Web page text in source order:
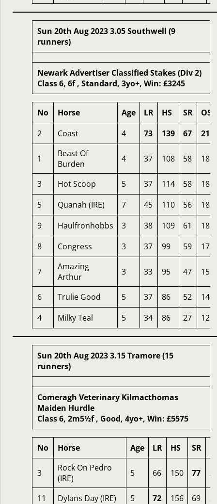
Sun 20th Aug 2023 3.05 Southwell (9
runners)
Newark Advertiser Classified Stakes (Div 2)
Class 6, 6f , Standard, 3yo+, Win: £3245
No Horse Age LR HS SR
OSR
2
Coast 4 73 139 67 211
1
Beast Of
Burden
4 37 108 58 185
3 Hot Scoop 5 37 114 58
184
5
Quanah (IRE) 7 45 110 56
182
9
Haulfronhobbs 3 38 109 61
182
8
Congress 3 37 99 59 172
7
Amazing
Arthur
3 33 95 47 155
6 Trulie Good 5 37 86 52
146
4
Milky Teal 5 34 86 27 122
Sun 20th Aug 2023 3.15 Tramore (15
runners)
Comeragh Veterinary Kilmacthomas
Maiden Hurdle
Class 6, 2m5½f , Good, 4yo+, Win: £5575
No Horse Age LR HS SR
3
Rock On Pedro
(IRE)
5 66 150 77
11 Dylans Day (IRE) 5 72 156 69